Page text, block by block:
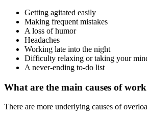
Getting agitated easily
Making frequent mistakes
A loss of humor
Headaches
Working late into the night
Difficulty relaxing or taking your
A never-ending to-do list
What are the main causes of
There are more underlying causes of